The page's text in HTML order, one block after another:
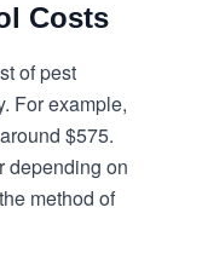
Costs
of pest
For example,
$575.
depending on
method of